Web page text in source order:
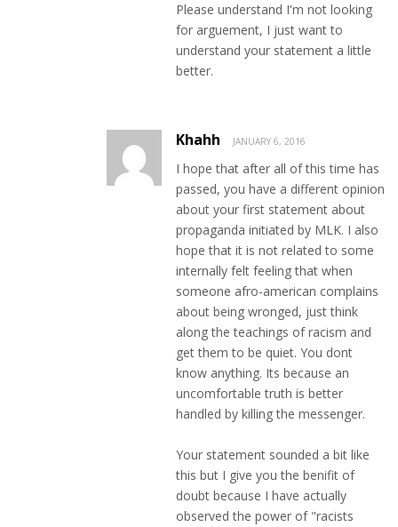
Please understand I'm not looking
for arguement, I just want to
understand your statement a little
better.
Khahh JANUARY 6, 2016
I hope that after all of this time has
passed, you have a different opinion
about your first statement about
propaganda initiated by MLK. I also
hope that it is not related to some
internally felt feeling that when
someone afro-american complains
about being wronged, just think
along the teachings of racism and
get them to be quiet. You dont
know anything. Its because an
uncomfortable truth is better
handled by killing the messenger.
Your statement sounded a bit like
this but I give you the benifit of
doubt because I have actually
observed the power of "racists